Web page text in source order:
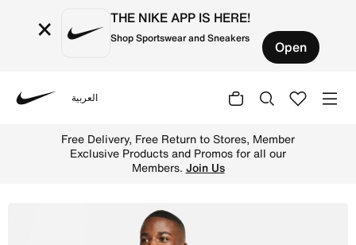
× THE NIKE APP IS HERE!
Shop Sportswear and Sneakers Open
العربية
Free Delivery, Free Return to Stores, Member
Exclusive Products and Promos for all our
Members. Join Us